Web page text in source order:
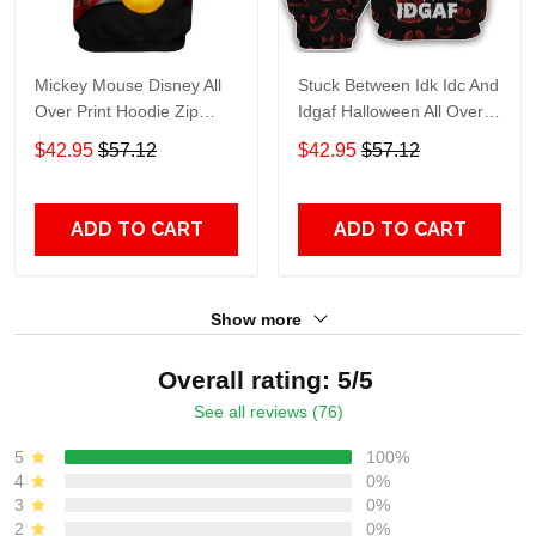
Mickey Mouse Disney All
Over Print Hoodie Zip
Hoodie
$42.95 $57.12
ADD TO CART
Stuck Between Idk Idc And
Idgaf Halloween All Over
Print Hoodie Zip Hoodie
$42.95 $57.12
ADD TO CART
Show more
Overall rating: 5/5
See all reviews (76)
5
100%
4
0%
3
0%
2
0%